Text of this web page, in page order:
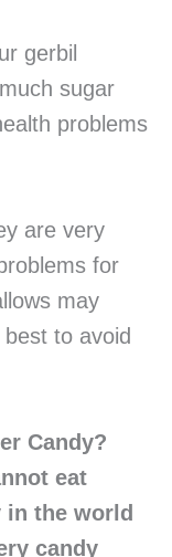
gerbil
sugar
problems
are very
for
may
to avoid
Candy?
eat
in the world
candy